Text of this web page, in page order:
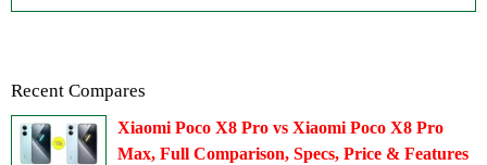
Recent Compares
Xiaomi Poco X8 Pro vs Xiaomi Poco X8 Pro
Max, Full Comparison, Specs, Price & Features